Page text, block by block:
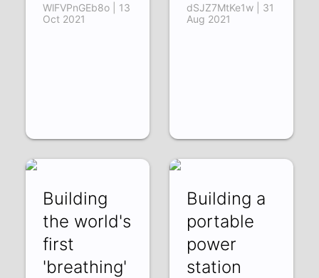
WlFVPnGEb8o | 13
Oct 2021
dSJZ7MtKe1w | 31
Aug 2021
Building
the world's
first
'breathing'
Building a
portable
power
station